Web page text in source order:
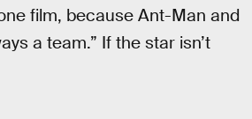
film, because Ant-Man and
a team.” If the star isn’t